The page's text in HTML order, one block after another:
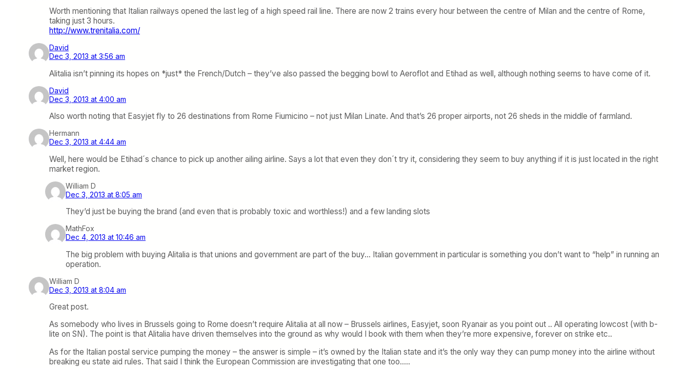
Worth mentioning that Italian railways opened the last leg of a high speed rail line. There are now 2 trains every hour between the centre of Milan and the centre of Rome,
taking just 3 hours.
http://www.trenitalia.com/
David
Dec 3, 2013 at 3:56 am
Alitalia isn’t pinning its hopes on *just* the French/Dutch – they’ve also passed the begging bowl to Aeroflot and Etihad as well, although nothing seems to have come of it.
David
Dec 3, 2013 at 4:00 am
Also worth noting that Easyjet fly to 26 destinations from Rome Fiumicino – not just Milan Linate. And that’s 26 proper airports, not 26 sheds in the middle of farmland.
Hermann
Dec 3, 2013 at 4:44 am
Well, here would be Etihad´s chance to pick up another ailing airline. Says a lot that even they don´t try it, considering they seem to buy anything if it is just located in the right
market region.
William D
Dec 3, 2013 at 8:05 am
They’d just be buying the brand (and even that is probably toxic and worthless!) and a few landing slots
MathFox
Dec 4, 2013 at 10:46 am
The big problem with buying Alitalia is that unions and government are part of the buy… Italian government in particular is something you don’t want to “help” in running an
operation.
William D
Dec 3, 2013 at 8:04 am
Great post.
As somebody who lives in Brussels going to Rome doesn’t require Alitalia at all now – Brussels airlines, Easyjet, soon Ryanair as you point out .. All operating lowcost (with b-
lite on SN). The point is that Alitalia have driven themselves into the ground as why would I book with them when they’re more expensive, forever on strike etc..
As for the Italian postal service pumping the money – the answer is simple – it’s owned by the Italian state and it’s the only way they can pump money into the airline without
breaking eu state aid rules. That said I think the European Commission are investigating that one too…..